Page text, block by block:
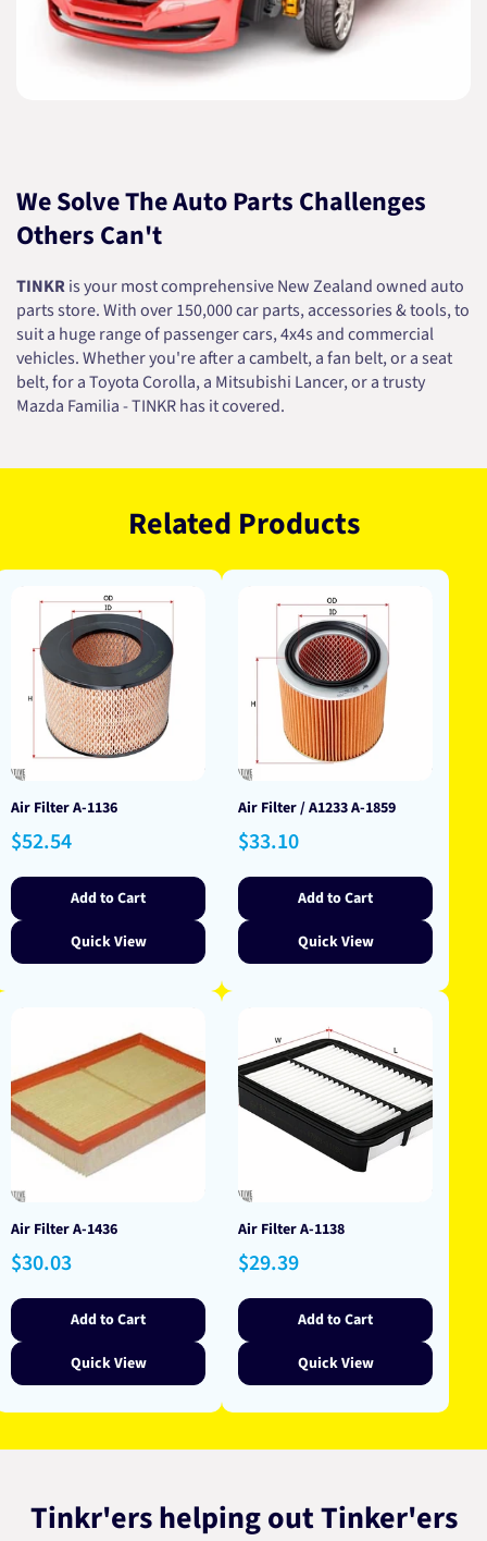
We Solve The Auto Parts Challenges
Others Can't
TINKRis your most comprehensive New Zealand owned auto
parts store. With over 150,000 car parts, accessories & tools, to
suit a huge range of passenger cars, 4x4s and commercial
vehicles. Whether you're after a cambelt, a fan belt, or a seat
belt, for a Toyota Corolla, a Mitsubishi Lancer, or a trusty
Mazda Familia - TINKR has it covered.
Related Products
Air Filter A-1136
Regular
price
$52.54
Add to Cart
Quick View
Air Filter / A1233 A-1859
Regular
price
$33.10
Add to Cart
Quick View
Air Filter A-1436
Regular
price
$30.03
Add to Cart
Quick View
Air Filter A-1138
Regular
price
$29.39
Add to Cart
Quick View
Tinkr'ers helping out Tinker'ers